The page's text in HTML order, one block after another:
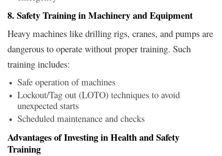
8. Safety Training in Machinery and Equipment
Heavy machines like drilling rigs, cranes, and pumps are
dangerous to operate without proper training. Such
training includes:
Safe operation of machines
Lockout/Tag out (LOTO) techniques to avoid
unexpected starts
Scheduled maintenance and checks
Advantages of Investing in Health and Safety
Training